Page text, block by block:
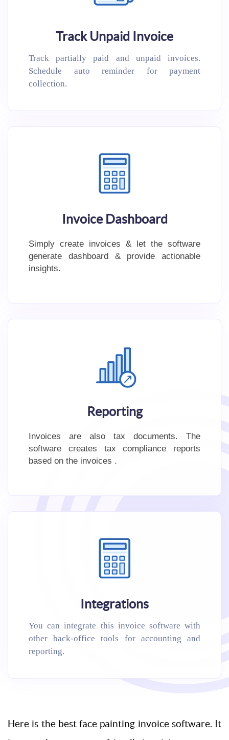
Track Unpaid Invoice
Track partially paid and unpaid invoices.
Schedule auto reminder for payment
collection.
Invoice Dashboard
Simply create invoices & let the software
generate dashboard & provide actionable
insights.
Reporting
Invoices are also tax documents. The
software creates tax compliance reports
based on the invoices .
Integrations
You can integrate this invoice software with
other back-office tools for accounting and
reporting.
Here is the best face painting invoice software. It